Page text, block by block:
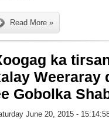
Read More »
ka
Weeraray
Gobolka
June 20, 2015 -